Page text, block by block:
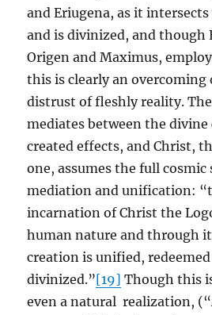
and Eriugena, as it
and is divinized, and though
Origen and Maximus,
this is clearly an
distrust of fleshly reality.
mediates between the divine
created effects, and Christ,
one, assumes the full cosmic
mediation and unification:
incarnation of Christ the
human nature and through
creation is unified,
divinized.”[19] Though this
even a natural realization,